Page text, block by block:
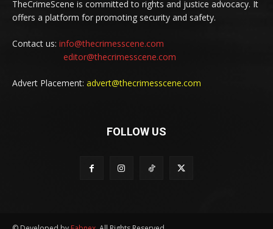
TheCrimeScene is committed to rights and justice advocacy. It
offers a platform for promoting security and safety.
Contact us: info@thecrimesscene.com
editor@thecrimesscene.com
Advert Placement: advert@thecrimesscene.com
FOLLOW US